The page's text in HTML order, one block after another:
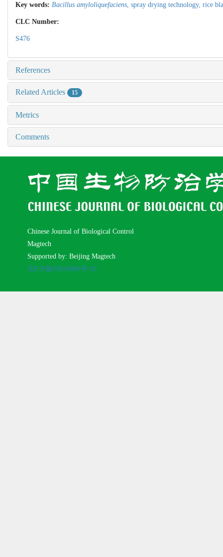
Key words: Bacillus amyloliquefaciens spray drying technology, rice
CLC Number:
S476
References
Related Articles 15
Metrics
Comments
Chinese Journal of Biological Control
Magtech
Supported by: Beijing Magtech
京ICP备05034986号-10